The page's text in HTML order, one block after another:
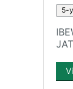
5-